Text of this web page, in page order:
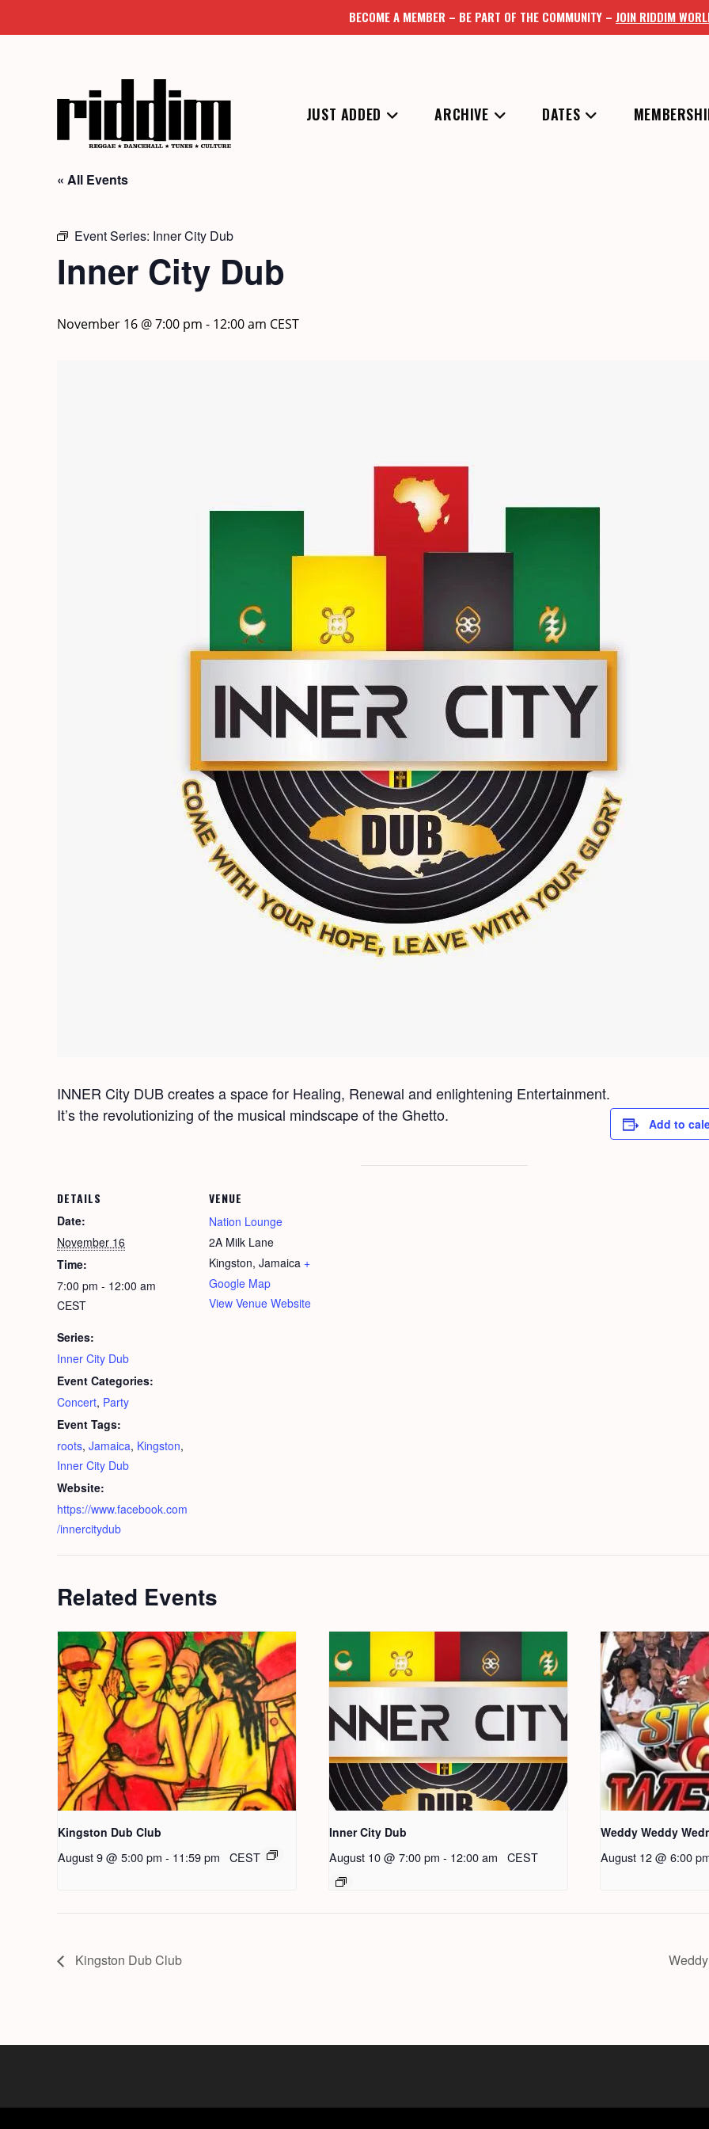
BECOME A MEMBER – BE PART OF THE COMMUNITY – JOIN RIDDIM
JUST ADDED ARCHIVE DATES
« All Events
Event Series: Inner City Dub
Inner City Dub
November 16 @ 7:00 pm - 12:00 am CEST
INNER City DUB cre­ates a space for Heal­ing, Renew­al and enlight­en­ing Enter­tain­ment.
It’s the rev­o­lu­tion­iz­ing of the musi­cal mind­scape of the Ghet­to.
Add to
DETAILS
Date:
November 16
Time:
7:00 pm - 12:00 am
CEST
Series:
Inner City Dub
Event Categories:
Concert, Party
Event Tags:
roots, Jamaica, Kingston,
Inner City Dub
Website:
https://www.facebook.com
/innercitydub
VENUE
Nation Lounge
2A Milk Lane
Kingston, Jamaica +
Google Map
View Venue Website
Related Events
Kingston Dub Club
August 9 @ 5:00 pm - 11:59 pm CEST
Inner City Dub
August 10 @ 7:00 pm - 12:00 am CEST
Weddy Weddy
August 12 @ 6:00
Kingston Dub Club